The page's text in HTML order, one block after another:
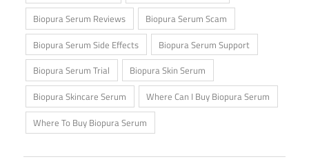
Biopura Serum Reviews
Biopura Serum Scam
Biopura Serum Side Effects
Biopura Serum Support
Biopura Serum Trial
Biopura Skin Serum
Biopura Skincare Serum
Where Can I Buy Biopura Serum
Where To Buy Biopura Serum